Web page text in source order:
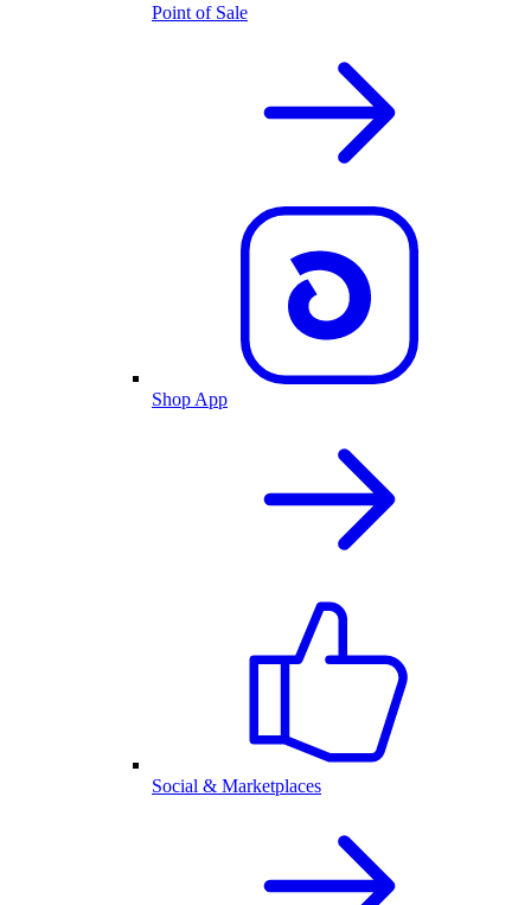
Point of Sale
Shop App
Social & Marketplaces